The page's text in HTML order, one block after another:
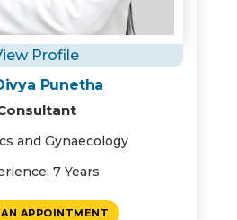
Profile
Punetha
and Gynaecology
7 Years
APPOINTMENT